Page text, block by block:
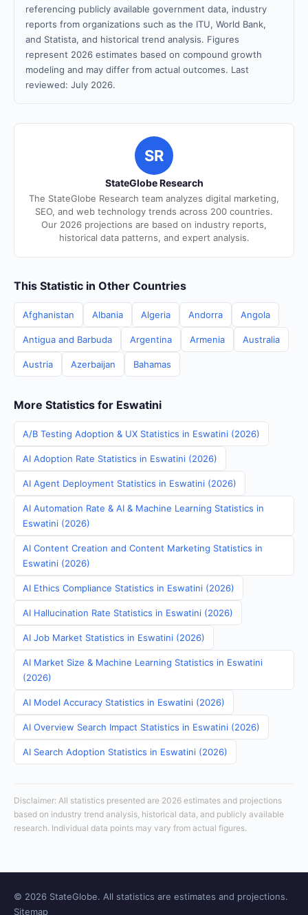
referencing publicly available government data, industry
reports from organizations such as the ITU, World Bank,
and Statista, and historical trend analysis. Figures
represent 2026 estimates based on compound growth
modeling and may differ from actual outcomes. Last
reviewed: July 2026.
SR
StateGlobe Research
The StateGlobe Research team analyzes digital marketing,
SEO, and web technology trends across 200 countries.
Our 2026 projections are based on industry reports,
historical data patterns, and expert analysis.
This Statistic in Other Countries
Afghanistan Albania Algeria Andorra Angola
Antigua and Barbuda Argentina Armenia Australia
Austria Azerbaijan Bahamas
More Statistics for Eswatini
A/B Testing Adoption & UX Statistics in Eswatini (2026)
AI Adoption Rate Statistics in Eswatini (2026)
AI Agent Deployment Statistics in Eswatini (2026)
AI Automation Rate & AI & Machine Learning Statistics in
Eswatini (2026)
AI Content Creation and Content Marketing Statistics in
Eswatini (2026)
AI Ethics Compliance Statistics in Eswatini (2026)
AI Hallucination Rate Statistics in Eswatini (2026)
AI Job Market Statistics in Eswatini (2026)
AI Market Size & Machine Learning Statistics in Eswatini
(2026)
AI Model Accuracy Statistics in Eswatini (2026)
AI Overview Search Impact Statistics in Eswatini (2026)
AI Search Adoption Statistics in Eswatini (2026)
Disclaimer: All statistics presented are 2026 estimates and projections
based on industry trend analysis, historical data, and publicly available
research. Individual data points may vary from actual figures.
© 2026 StateGlobe. All statistics are estimates and projections.
Sitemap